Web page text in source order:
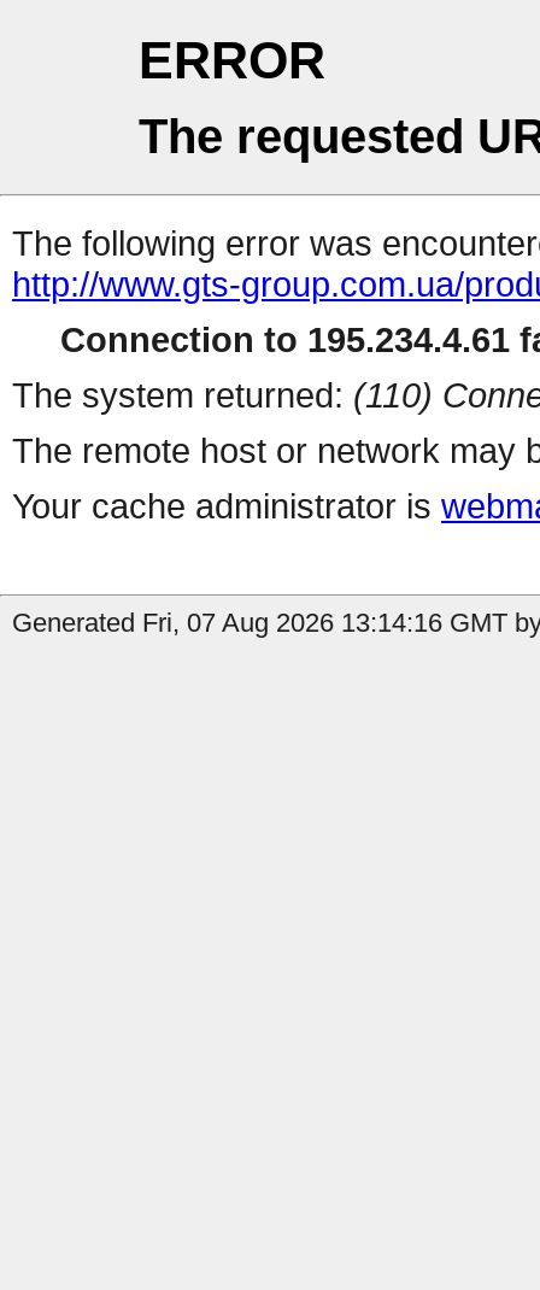
ERROR
The requested
The following error was
http://www.gts-group.com.ua/
Connection to 195.234.4.61
The system returned: (110)
The remote host or network may
Your cache administrator is
Generated Fri, 07 Aug 2026 13:14:16 GMT